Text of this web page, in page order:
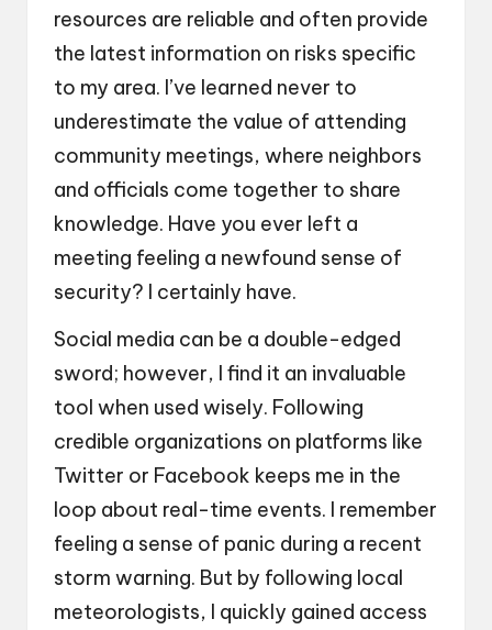
resources are reliable and often provide
the latest information on risks specific
to my area. I’ve learned never to
underestimate the value of attending
community meetings, where neighbors
and officials come together to share
knowledge. Have you ever left a
meeting feeling a newfound sense of
security? I certainly have.
Social media can be a double-edged
sword; however, I find it an invaluable
tool when used wisely. Following
credible organizations on platforms like
Twitter or Facebook keeps me in the
loop about real-time events. I remember
feeling a sense of panic during a recent
storm warning. But by following local
meteorologists, I quickly gained access